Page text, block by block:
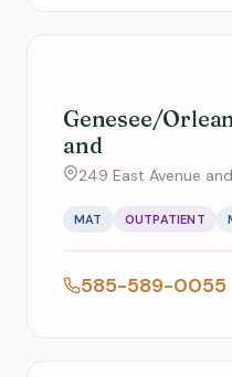
Genesee/
and
249 East Avenue
MAT OUTPATIENT
585-589-0055